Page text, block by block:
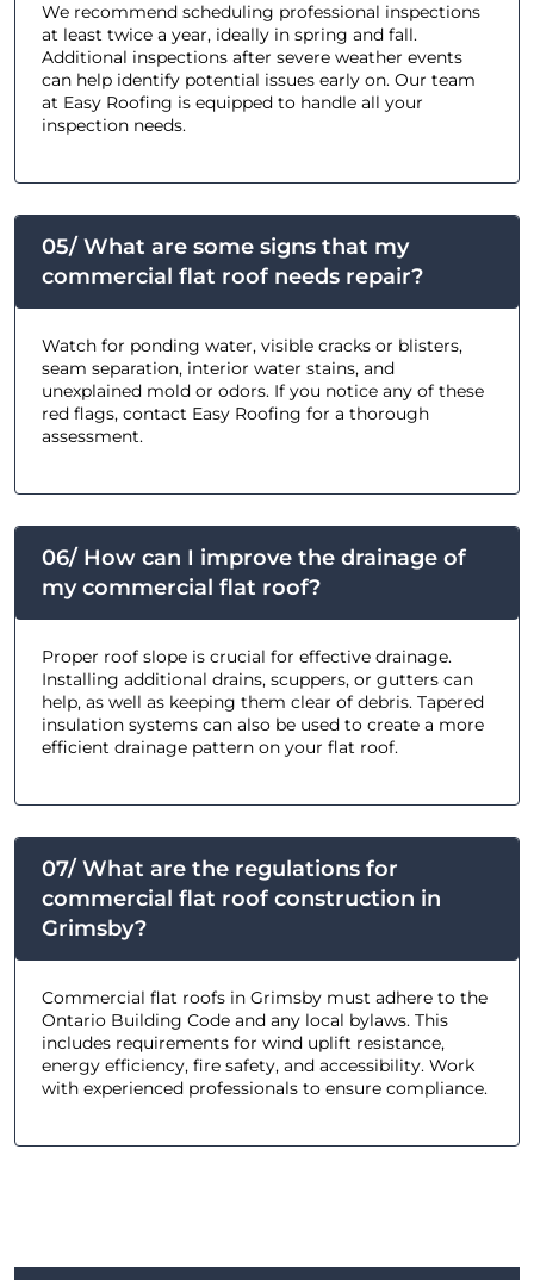
We recommend scheduling professional inspections
at least twice a year, ideally in spring and fall.
Additional inspections after severe weather events
can help identify potential issues early on. Our team
at Easy Roofing is equipped to handle all your
inspection needs.
05/ What are some signs that my
commercial flat roof needs repair?
Watch for ponding water, visible cracks or blisters,
seam separation, interior water stains, and
unexplained mold or odors. If you notice any of these
red flags, contact Easy Roofing for a thorough
assessment.
06/ How can I improve the drainage of
my commercial flat roof?
Proper roof slope is crucial for effective drainage.
Installing additional drains, scuppers, or gutters can
help, as well as keeping them clear of debris. Tapered
insulation systems can also be used to create a more
efficient drainage pattern on your flat roof.
07/ What are the regulations for
commercial flat roof construction in
Grimsby?
Commercial flat roofs in Grimsby must adhere to the
Ontario Building Code and any local bylaws. This
includes requirements for wind uplift resistance,
energy efficiency, fire safety, and accessibility. Work
with experienced professionals to ensure compliance.